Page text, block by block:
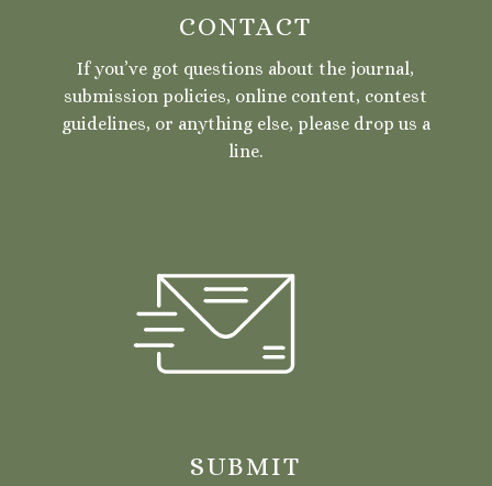
CONTACT
If you’ve got questions about the journal,
submission policies, online content, contest
guidelines, or anything else, please drop us a
line.
SUBMIT